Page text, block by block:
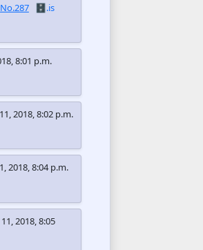
No.287
🗄️.is
8:01 p.m.
2018, 8:02 p.m.
2018, 8:04 p.m.
2018, 8:05